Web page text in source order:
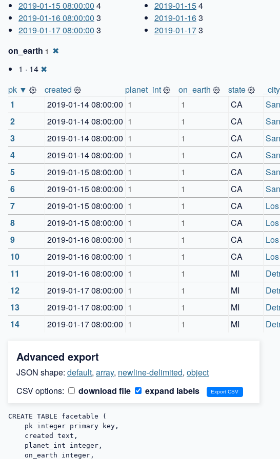
2019-01-15 08:00:00 4
2019-01-16 08:00:00 3
2019-01-17 08:00:00 3
2019-01-154
2019-01-163
2019-01-173
on_earth 1 ✖
1 · 14 ✖
pk ▼
created planet_int on_earth state
1
2019-01-14 08:00:00 1 1 CA
2
2019-01-14 08:00:00 1 1 CA
3
2019-01-14 08:00:00 1 1 CA
4
2019-01-14 08:00:00 1 1 CA
5
2019-01-15 08:00:00 1 1 CA
6
2019-01-15 08:00:00 1 1 CA
7
2019-01-15 08:00:00 1 1 CA
8
2019-01-15 08:00:00 1 1 CA
9
2019-01-16 08:00:00 1 1 CA
10
2019-01-16 08:00:00 1 1 CA
11
2019-01-16 08:00:00 1 1 MI
12
2019-01-17 08:00:00 1 1 MI
13
2019-01-17 08:00:00 1 1 MI
14
2019-01-17 08:00:00 1 1 MI
Advanced export
JSON shape: default, array, newline-delimited, object
CSV options:
download file expand labels
CREATE TABLE facetable (